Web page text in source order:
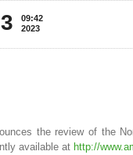
09:42
2023
the review of the
available at http://